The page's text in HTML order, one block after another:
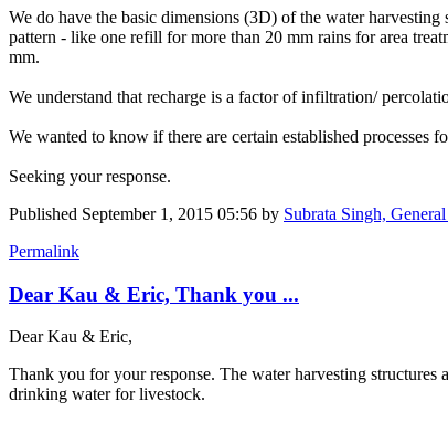
We do have the basic dimensions (3D) of the water
pattern - like one refill for more than 20 mm rains for area
mm.
We understand that recharge is a factor of infiltration/
We wanted to know if there are certain established
Seeking your response.
Published September 1, 2015 05:56 by Subrata Singh,
Permalink
Dear Kau & Eric, Thank you ...
Dear Kau & Eric,
Thank you for your response. The water harvesting
drinking water for livestock.